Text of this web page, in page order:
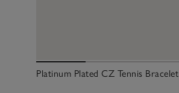
Platinum Plated CZ Tennis Bracelet